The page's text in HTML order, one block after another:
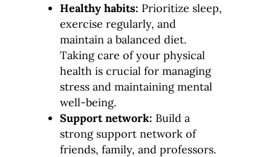
Healthy habits: Prioritize sleep,
exercise regularly, and
maintain a balanced diet.
Taking care of your physical
health is crucial for managing
stress and maintaining mental
well-being.
Support network: Build a
strong support network of
friends, family, and professors.